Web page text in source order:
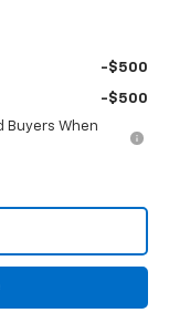
-$500
-$500
Buyers When